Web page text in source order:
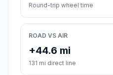
Round-trip wheel time
ROAD VS AIR
+44.6 mi
131 mi direct line